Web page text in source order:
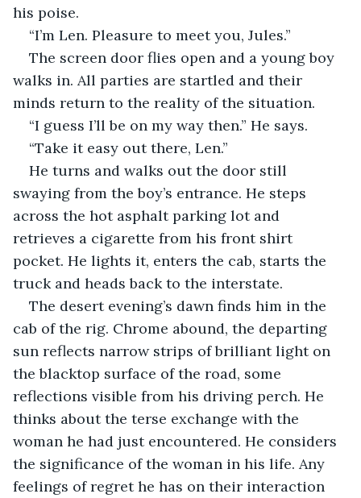
his poise.
“I’m Len. Pleasure to meet you, Jules.”
The screen door flies open and a young boy
walks in. All parties are startled and their
minds return to the reality of the situation.
“I guess I’ll be on my way then.” He says.
“Take it easy out there, Len.”
He turns and walks out the door still
swaying from the boy’s entrance. He steps
across the hot asphalt parking lot and
retrieves a cigarette from his front shirt
pocket. He lights it, enters the cab, starts the
truck and heads back to the interstate.
The desert evening’s dawn finds him in the
cab of the rig. Chrome abound, the departing
sun reflects narrow strips of brilliant light on
the blacktop surface of the road, some
reflections visible from his driving perch. He
thinks about the terse exchange with the
woman he had just encountered. He considers
the significance of the woman in his life. Any
feelings of regret he has on their interaction